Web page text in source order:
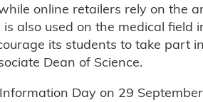
online retailers rely on the
also used on the medical
its students to take part
Dean of Science.
Day on 29